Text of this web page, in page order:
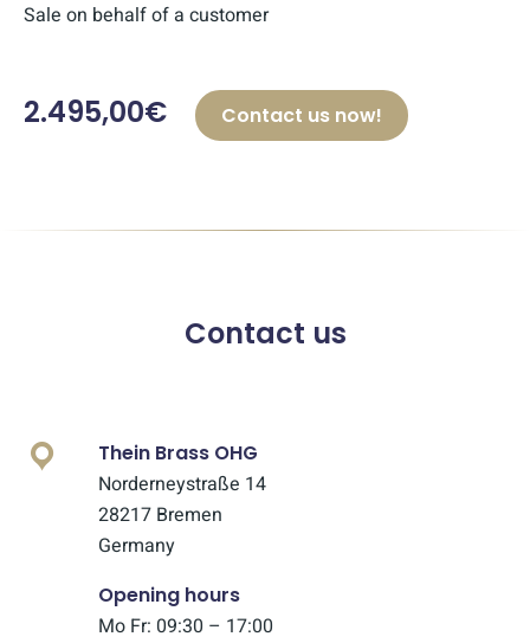
Sale on behalf of a customer
2.495,00€ Contact us now!
Contact us
Thein Brass OHG
Norderneystraße 14
28217 Bremen
Germany
Opening hours
Mo Fr: 09:30 – 17:00